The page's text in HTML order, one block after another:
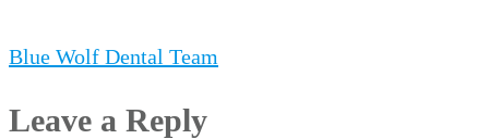
Blue Wolf Dental Team
Leave a Reply